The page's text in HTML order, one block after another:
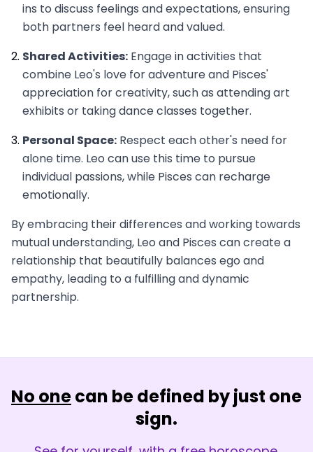
ins to discuss feelings and expectations, ensuring
both partners feel heard and valued.
Shared Activities: Engage in activities that
combine Leo's love for adventure and Pisces'
appreciation for creativity, such as attending art
exhibits or taking dance classes together.
Personal Space: Respect each other's need for
alone time. Leo can use this time to pursue
individual passions, while Pisces can recharge
emotionally.
By embracing their differences and working towards
mutual understanding, Leo and Pisces can create a
relationship that beautifully balances ego and
empathy, leading to a fulfilling and dynamic
partnership.
No onecan be defined by just one
sign.